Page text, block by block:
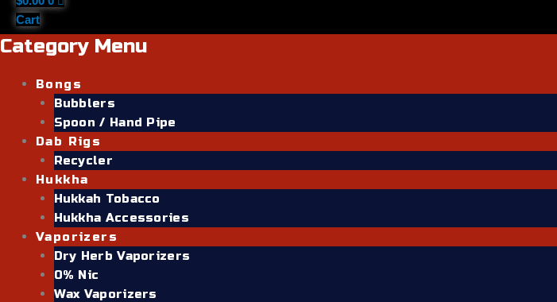
Cart
Category Menu
Bongs
Bubblers
Spoon / Hand Pipe
Dab Rigs
Recycler
Hukkha
Hukkah Tobacco
Hukkha Accessories
Vaporizers
Dry Herb Vaporizers
0% Nic
Wax Vaporizers